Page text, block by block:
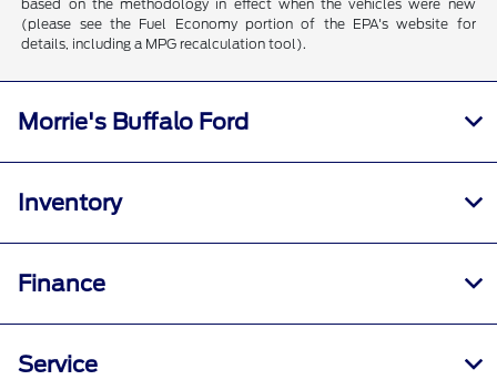
based on the methodology in effect when the vehicles were new
(please see the Fuel Economy portion of the EPA's website for
details, including a MPG recalculation tool).
Morrie's Buffalo Ford
Inventory
Finance
Service